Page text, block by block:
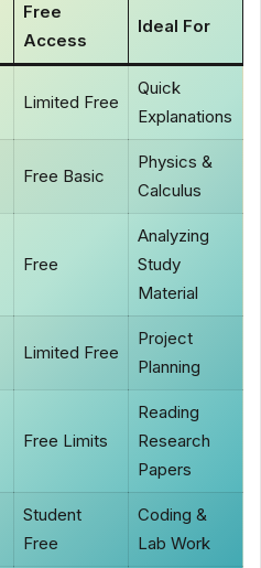
Free
Access
Ideal For
Limited Free
Quick
Explanations
Free Basic
Physics &
Calculus
Free
Analyzing
Study
Material
Limited Free
Project
Planning
Free Limits
Reading
Research
Papers
Student
Free
Coding &
Lab Work